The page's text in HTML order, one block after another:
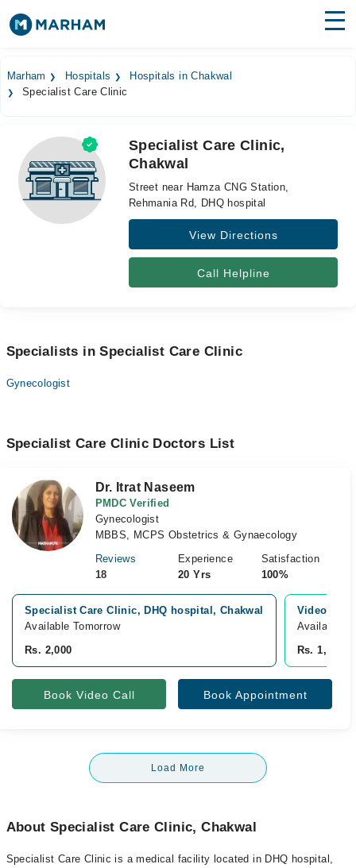
Surgeries
Medicines
Health Hub
Forum
Marham Hospitals
Hospitals in Chakwal
Specialist Care Clinic
Specialist Care Clinic,
Chakwal
Street near Hamza CNG Station,
Rehmania Rd, DHQ hospital
View Directions
Call Helpline
Specialists in Specialist Care Clinic
Gynecologist
Specialist Care Clinic Doctors List
Dr. Itrat Naseem
PMDC Verified
Gynecologist
MBBS, MCPS Obstetrics & Gynaecology
Reviews
18
Experience
20 Yrs
Satisfaction
100%
Specialist Care Clinic, DHQ hospital, Chakwal
Available Tomorrow
Rs. 2,000
Video
Available
Rs. 1,500
Book Video Call Book Appointment
Load More
About Specialist Care Clinic, Chakwal
Specialist Care Clinic is a medical facility located in DHQ hospital,